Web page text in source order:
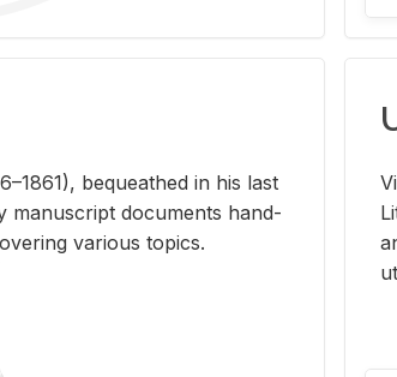
be­queathed in his last
man­u­script doc­u­ments hand­
var­i­ous top­ics.